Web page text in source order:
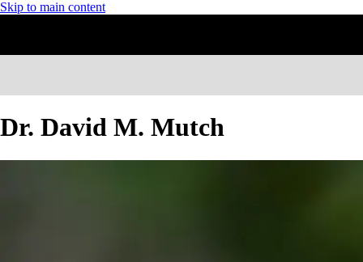
Skip to main content
Dr. David M. Mutch